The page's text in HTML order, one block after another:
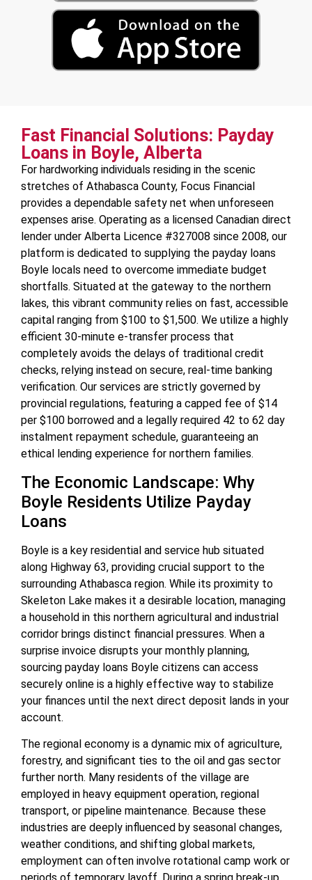
Fast Financial Solutions: Payday
Loans in Boyle, Alberta
For hardworking individuals residing in the scenic
stretches of Athabasca County, Focus Financial
provides a dependable safety net when unforeseen
expenses arise. Operating as a licensed Canadian direct
lender under Alberta Licence #327008 since 2008, our
platform is dedicated to supplying the payday loans
Boyle locals need to overcome immediate budget
shortfalls. Situated at the gateway to the northern
lakes, this vibrant community relies on fast, accessible
capital ranging from $100 to $1,500. We utilize a highly
efficient 30-minute e-transfer process that
completely avoids the delays of traditional credit
checks, relying instead on secure, real-time banking
verification. Our services are strictly governed by
provincial regulations, featuring a capped fee of $14
per $100 borrowed and a legally required 42 to 62 day
instalment repayment schedule, guaranteeing an
ethical lending experience for northern families.
The Economic Landscape: Why
Boyle Residents Utilize Payday
Loans
Boyle is a key residential and service hub situated
along Highway 63, providing crucial support to the
surrounding Athabasca region. While its proximity to
Skeleton Lake makes it a desirable location, managing
a household in this northern agricultural and industrial
corridor brings distinct financial pressures. When a
surprise invoice disrupts your monthly planning,
sourcing payday loans Boyle citizens can access
securely online is a highly effective way to stabilize
your finances until the next direct deposit lands in your
account.
The regional economy is a dynamic mix of agriculture,
forestry, and significant ties to the oil and gas sector
further north. Many residents of the village are
employed in heavy equipment operation, regional
transport, or pipeline maintenance. Because these
industries are deeply influenced by seasonal changes,
weather conditions, and shifting global markets,
employment can often involve rotational camp work or